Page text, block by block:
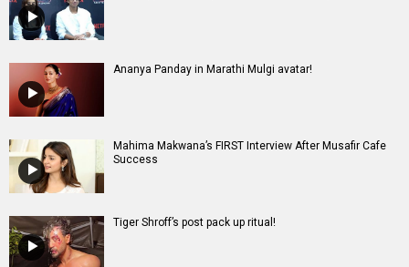
Ananya Panday in Marathi Mulgi avatar!
Mahima Makwana’s FIRST Interview After Musafir Cafe
Success
Tiger Shroff’s post pack up ritual!